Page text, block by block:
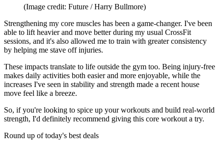
(Image credit: Future / Harry Bullmore)
Strengthening my core muscles has been a game-changer. I've been
able to lift heavier and move better during my usual CrossFit
sessions, and it's also allowed me to train with greater consistency
by helping me stave off injuries.
These impacts translate to life outside the gym too. Being injury-free
makes daily activities both easier and more enjoyable, while the
increases I've seen in stability and strength made a recent house
move feel like a breeze.
So, if you're looking to spice up your workouts and build real-world
strength, I'd definitely recommend giving this core workout a try.
Round up of today's best deals